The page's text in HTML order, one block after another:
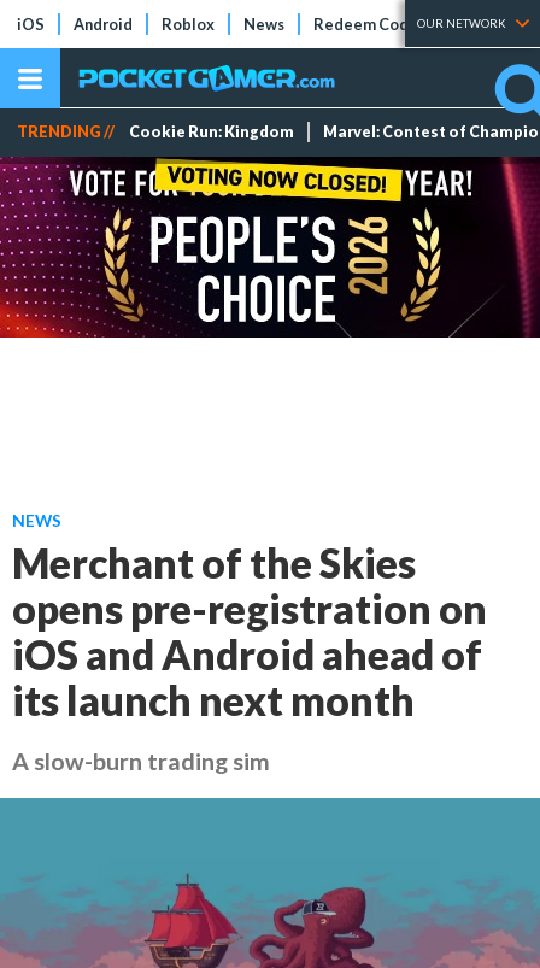
iOS Android Roblox News Redeem Codes Tier Lists
OUR NETWORK
TRENDING // Cookie Run: Kingdom Marvel: Contest of
NEWS
Merchant of the Skies
opens pre-registration on
iOS and Android ahead of
its launch next month
A slow-burn trading sim